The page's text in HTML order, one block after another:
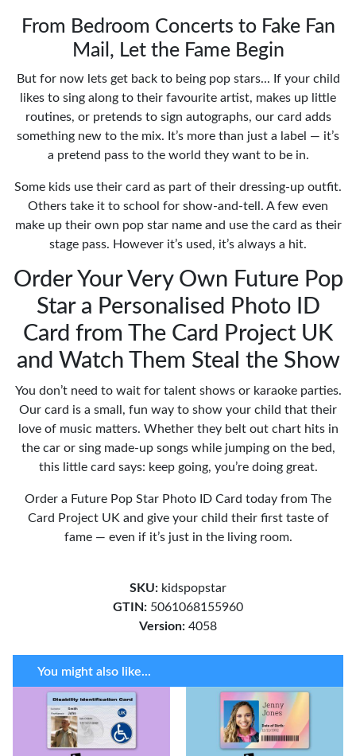
From Bedroom Concerts to Fake Fan
Mail, Let the Fame Begin
But for now lets get back to being pop stars... If your child
likes to sing along to their favourite artist, makes up little
routines, or pretends to sign autographs, our card adds
something new to the mix. It’s more than just a label — it’s
a pretend pass to the world they want to be in.
Some kids use their card as part of their dressing-up outfit.
Others take it to school for show-and-tell. A few even
make up their own pop star name and use the card as their
stage pass. However it’s used, it’s always a hit.
Order Your Very Own Future Pop
Star a Personalised Photo ID
Card from The Card Project UK
and Watch Them Steal the Show
You don’t need to wait for talent shows or karaoke parties.
Our card is a small, fun way to show your child that their
love of music matters. Whether they belt out chart hits in
the car or sing made-up songs while jumping on the bed,
this little card says: keep going, you’re doing great.
Order a Future Pop Star Photo ID Card today from The
Card Project UK and give your child their first taste of
fame — even if it’s just in the living room.
SKU: kidspopstar
GTIN: 5061068155960
Version: 4058
You might also like...